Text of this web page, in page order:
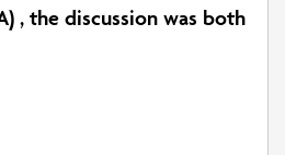
, the discussion was both